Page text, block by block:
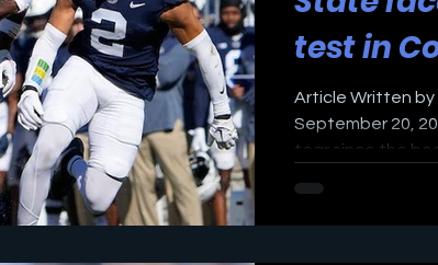
test in
Article Written by
September 20,
tear since the